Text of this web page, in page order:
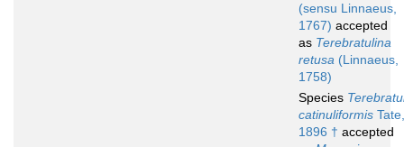
(sensu Linnaeus,
1767) accepted
as Terebratulina
retusa (Linnaeus,
1758)
Species
catinuliformis Tate,
1896 † accepted